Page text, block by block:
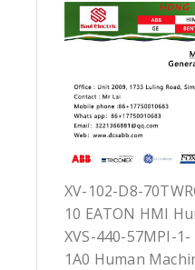
XV-102-D8-
10 EATON HMI
XVS-440-57MPI-1-
1A0 Human